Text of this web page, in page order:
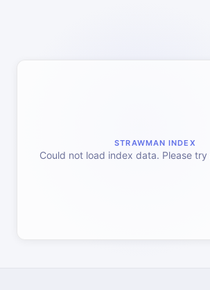
STRAWMAN INDEX
Could not load index data. Please